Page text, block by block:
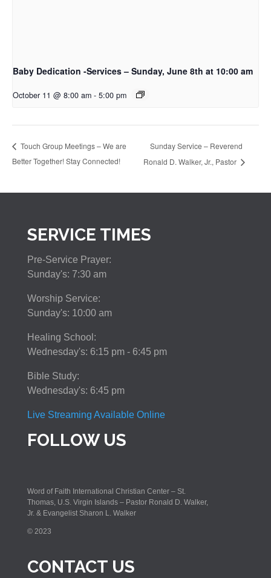
Baby Dedication -Services – Sunday, June 8th at 10:00 am
October 11 @ 8:00 am - 5:00 pm
Touch Group Meetings – We are
Better Together! Stay Connected!
Sunday Service – Reverend
Ronald D. Walker, Jr., Pastor
SERVICE TIMES
Pre-Service Prayer:
Sunday's: 7:30 am
Worship Service:
Sunday's: 10:00 am
Healing School:
Wednesday's: 6:15 pm - 6:45 pm
Bible Study:
Wednesday's: 6:45 pm
Live Streaming Available Online
FOLLOW US
Word of Faith International Christian Center – St.
Thomas, U.S. Virgin Islands – Pastor Ronald D. Walker,
Jr. & Evangelist Sharon L. Walker
© 2023
CONTACT US